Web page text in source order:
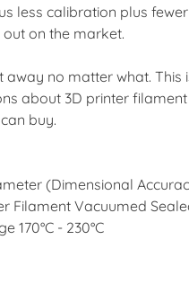
less calibration plus
on the market.
no matter what.
about 3D printer
buy.
(Dimensional
Filament Vacuumed
170°C - 230°C